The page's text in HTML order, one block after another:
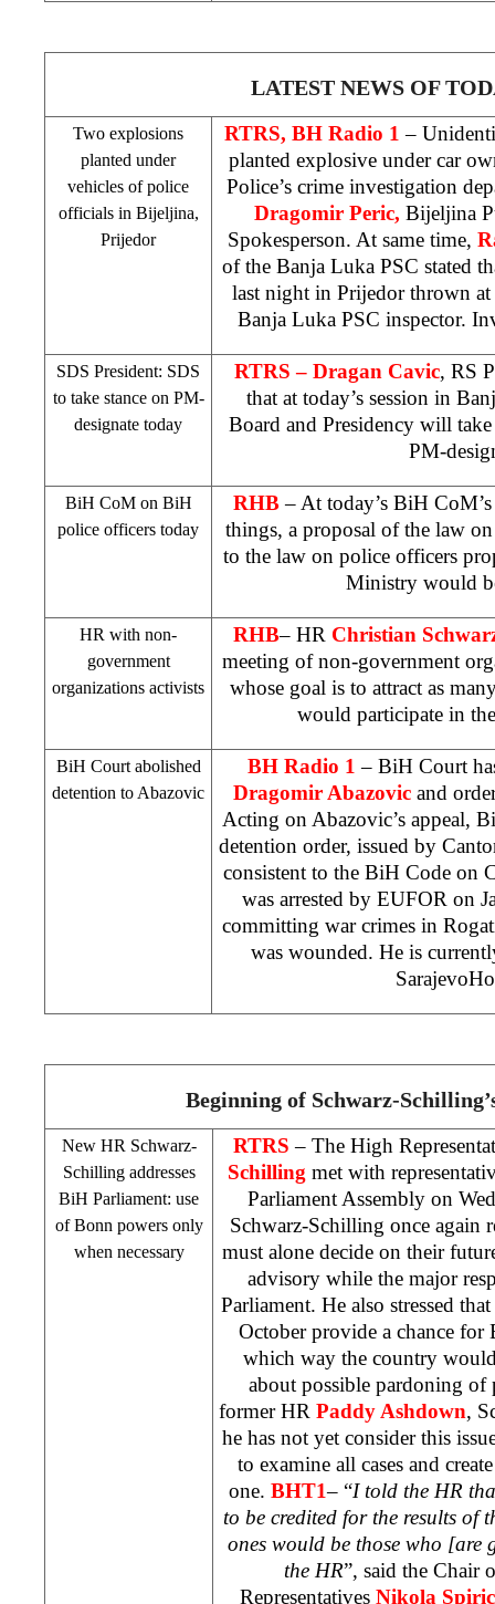
LATEST NEWS OF
Two explosions
planted under
vehicles of police
officials in Bijeljina,
Prijedor
RTRS, BH Radio 1–
planted explosive under car
Police’s crime investigation
Dragomir Peric, Bijeljina
Spokesperson. At same time,
of the Banja Luka PSC stated
last night in Prijedor thrown
Banja Luka PSC inspector.
SDS President: SDS
to take stance on PM-
designate today
RTRS – Dragan Cavic, RS
that at today’s session in
Board and Presidency will
PM-
BiH CoM on BiH
police officers today
RHB – At today’s BiH
things, a proposal of the law
to the law on police officers
Ministry would
HR with non-
government
organizations activists
RHB– HR Christian
meeting of non-government
whose goal is to attract as
would participate in
BiH Court abolished
detention to Abazovic
BH Radio 1– BiH Court
Dragomir Abazovic and
Acting on Abazovic’s appeal,
detention order, issued by
consistent to the BiH Code on
was arrested by EUFOR on
committing war crimes in
was wounded. He is
Sarajevo
Beginning of Schwarz-
New HR Schwarz-
Schilling addresses
BiH Parliament: use
ofBonn powers only
when necessary
RTRS– The High
Schilling met with
Parliament Assembly on
Schwarz-Schilling once again
must alone decide on their
advisory while the major
Parliament. He also stressed
October provide a chance for
which way the country
about possible pardoning of
former HR Paddy Ashdown,
he has not yet consider this
to examine all cases and
one. BHT1– “I told the HR
to be credited for the results of
ones would be those who
the HR”, said the Chair
Representatives Nikola Spiric